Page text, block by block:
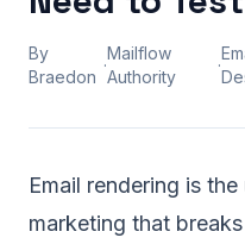
By
Braedon
·
Mailflow
Authority
·
Email rendering is
marketing that